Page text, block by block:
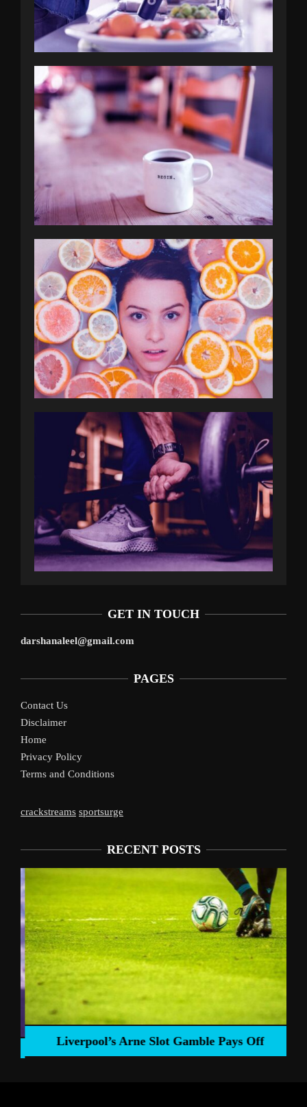
GET IN TOUCH
darshanaleel@gmail.com
PAGES
Contact Us
Disclaimer
Home
Privacy Policy
Terms and Conditions
crackstreams sportsurge
RECENT POSTS
Liverpool’s Arne Slot Gamble Pays Off